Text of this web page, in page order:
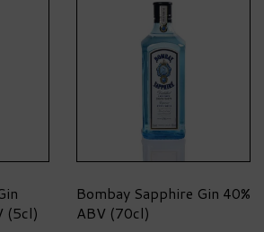
(5cl)
Bombay Sapphire Gin 40%
ABV (70cl)